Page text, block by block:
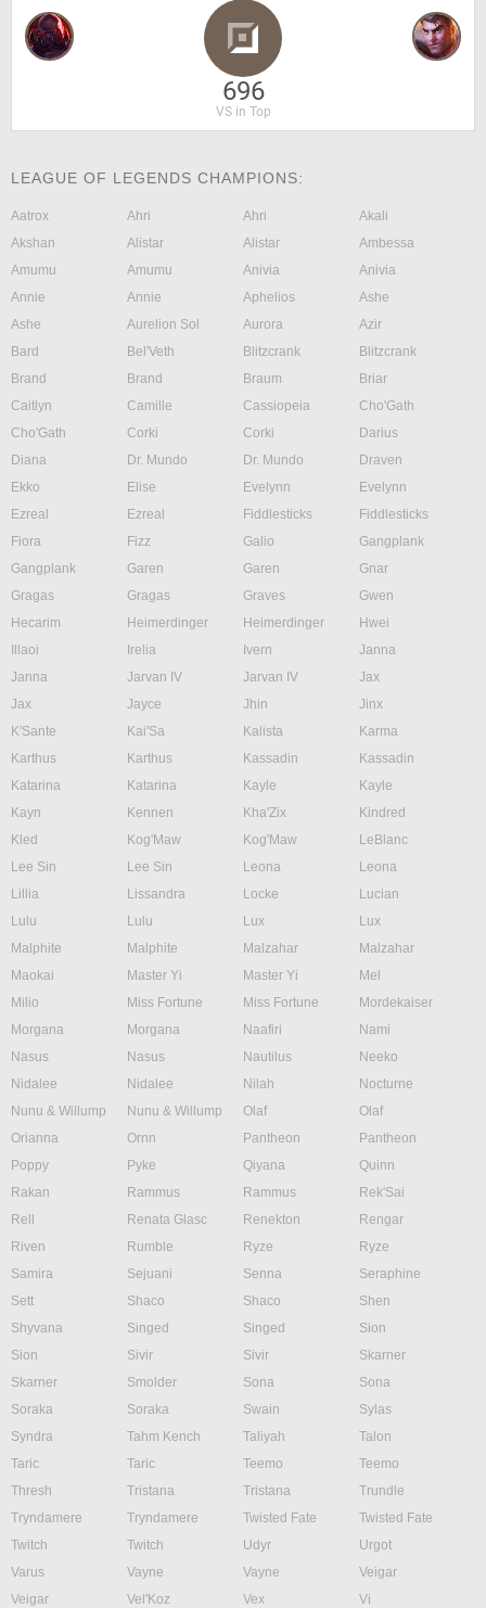
696
VS in Top
LEAGUE OF LEGENDS CHAMPIONS:
Aatrox Ahri Ahri
Akali
Akshan
Alistar Alistar
Ambessa
Amumu
Amumu Anivia
Anivia
Annie
Annie Aphelios
Ashe
Ashe
Aurelion Sol Aurora
Azir
Bard
Bel'Veth Blitzcrank
Blitzcrank
Brand
Brand Braum
Briar
Caitlyn
Camille Cassiopeia
Cho'Gath
Cho'Gath
Corki Corki
Darius
Diana
Dr. Mundo Dr. Mundo
Draven
Ekko
Elise Evelynn
Evelynn
Ezreal
Ezreal Fiddlesticks
Fiddlesticks
Fiora
Fizz Galio
Gangplank
Gangplank
Garen Garen
Gnar
Gragas
Gragas Graves
Gwen
Hecarim
Heimerdinger Heimerdinger
Hwei
Illaoi
Irelia Ivern
Janna
Janna
Jarvan IV Jarvan IV
Jax
Jax
Jayce Jhin
Jinx
K'Sante
Kai'Sa Kalista
Karma
Karthus
Karthus Kassadin
Kassadin
Katarina
Katarina Kayle
Kayle
Kayn
Kennen Kha'Zix
Kindred
Kled
Kog'Maw Kog'Maw
LeBlanc
Lee Sin
Lee Sin Leona
Leona
Lillia
Lissandra Locke
Lucian
Lulu
Lulu Lux
Lux
Malphite
Malphite Malzahar
Malzahar
Maokai
Master Yi Master Yi
Mel
Milio
Miss Fortune Miss Fortune
Mordekaiser
Morgana
Morgana Naafiri
Nami
Nasus
Nasus Nautilus
Neeko
Nidalee
Nidalee Nilah
Nocturne
Nunu & Willump
Nunu & Willump Olaf
Olaf
Orianna
Ornn Pantheon
Pantheon
Poppy
Pyke Qiyana
Quinn
Rakan
Rammus Rammus
Rek'Sai
Rell
Renata Glasc Renekton
Rengar
Riven
Rumble Ryze
Ryze
Samira
Sejuani Senna
Seraphine
Sett
Shaco Shaco
Shen
Shyvana
Singed Singed
Sion
Sion
Sivir Sivir
Skarner
Skarner
Smolder Sona
Sona
Soraka
Soraka Swain
Sylas
Syndra
Tahm Kench Taliyah
Talon
Taric
Taric Teemo
Teemo
Thresh
Tristana Tristana
Trundle
Tryndamere
Tryndamere Twisted Fate
Twisted Fate
Twitch
Twitch Udyr
Urgot
Varus
Vayne Vayne
Veigar
Veigar
Vel'Koz Vex
Vi